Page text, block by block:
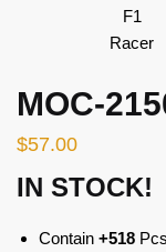
MOC-
$57.00
IN STOCK!
Contain +518 Pcs